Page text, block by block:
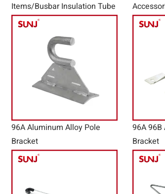
Items/Busbar Insulation Tube
96A Aluminum Alloy Pole
Bracket
96A
Bracket